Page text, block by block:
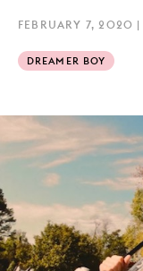
FEBRUARY 7, 2020 |
DREAMER BOY